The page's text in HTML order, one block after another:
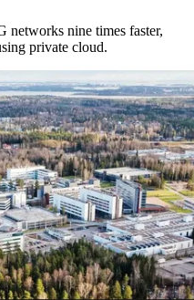
networks nine times faster,
private cloud.